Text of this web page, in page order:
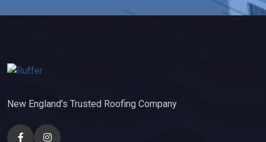
New England's Trusted Roofing Company